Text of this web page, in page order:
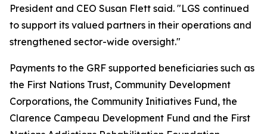
President and CEO Susan Flett said. "LGS continued
to support its valued partners in their operations and
strengthened sector-wide oversight."
Payments to the GRF supported beneficiaries such as
the First Nations Trust, Community Development
Corporations, the Community Initiatives Fund, the
Clarence Campeau Development Fund and the First